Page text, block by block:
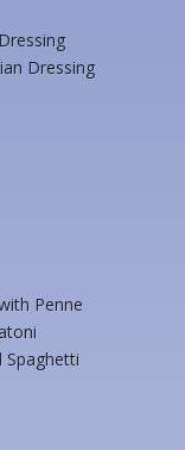
Dressing
Penne
Spaghetti